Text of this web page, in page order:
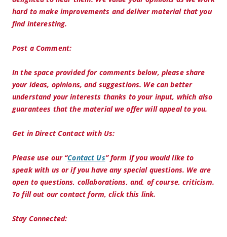
hard to make improvements and deliver material that you
find interesting.
Post a Comment:
In the space provided for comments below, please share
your ideas, opinions, and suggestions. We can better
understand your interests thanks to your input, which also
guarantees that the material we offer will appeal to you.
Get in Direct Contact with Us:
Please use our “Contact Us” form if you would like to
speak with us or if you have any special questions. We are
open to questions, collaborations, and, of course, criticism.
To fill out our contact form, click this link.
Stay Connected: